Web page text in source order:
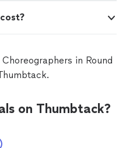
in Round
on Thumbtack?